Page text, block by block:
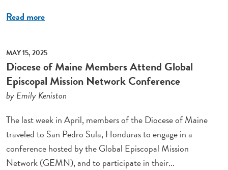
Read more
MAY 15, 2025
Diocese of Maine Members Attend Global
Episcopal Mission Network Conference
by Emily Keniston
The last week in April, members of the Diocese of Maine
traveled to San Pedro Sula, Honduras to engage in a
conference hosted by the Global Episcopal Mission
Network (GEMN), and to participate in their...